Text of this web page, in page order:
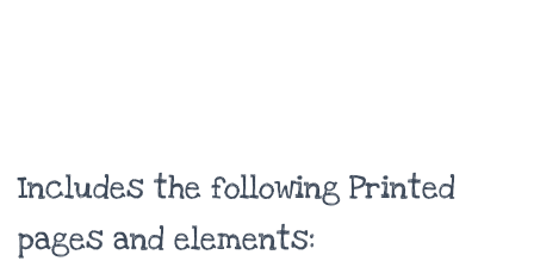
Includes the following Printed
pages and elements: